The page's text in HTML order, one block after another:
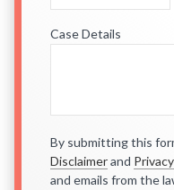
Case Details
By submitting this
Disclaimerand
and emails from the